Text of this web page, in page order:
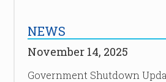
NEWS
November 14, 2025
Government Shutdown